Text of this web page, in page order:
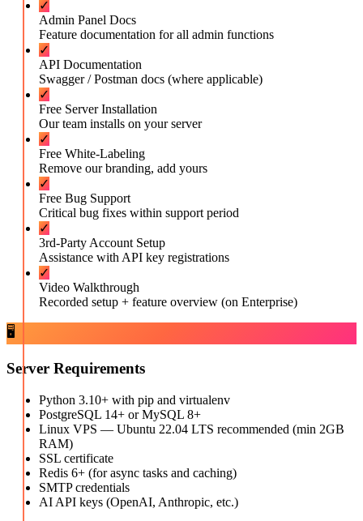
✓
Admin Panel Docs
Feature documentation for all admin functions
✓
API Documentation
Swagger / Postman docs (where applicable)
✓
Free Server Installation
Our team installs on your server
✓
Free White-Labeling
Remove our branding, add yours
✓
Free Bug Support
Critical bug fixes within support period
✓
3rd-Party Account Setup
Assistance with API key registrations
✓
Video Walkthrough
Recorded setup + feature overview (on Enterprise)
🖥️
Server Requirements
Python 3.10+ with pip and virtualenv
PostgreSQL 14+ or MySQL 8+
Linux VPS — Ubuntu 22.04 LTS recommended (min 2GB
RAM)
SSL certificate
Redis 6+ (for async tasks and caching)
SMTP credentials
AI API keys (OpenAI, Anthropic, etc.)